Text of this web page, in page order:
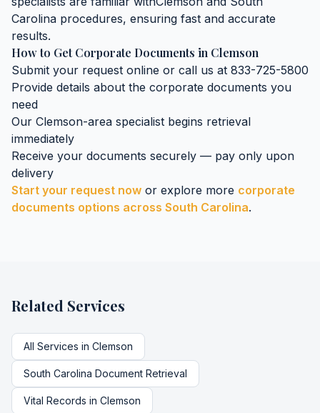
Carolina procedures, ensuring fast and accurate
results.
How to GetCorporate Documents in Clemson
Submit your request online or call us at 833-725-5800
Provide details about the corporate documents you
need
Our Clemson-area specialist begins retrieval
immediately
Receive your documents securely — pay only upon
delivery
Start your request now or explore more corporate
documents options across South Carolina.
Related Services
All Services in Clemson
South Carolina Document Retrieval
Vital Records in Clemson